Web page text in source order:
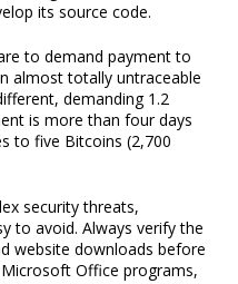
its source code.
to demand payment to
almost totally untraceable
demanding 1.2
is more than four days
to five Bitcoins (2,700
security threats,
to avoid. Always verify the
website downloads before
Office programs,